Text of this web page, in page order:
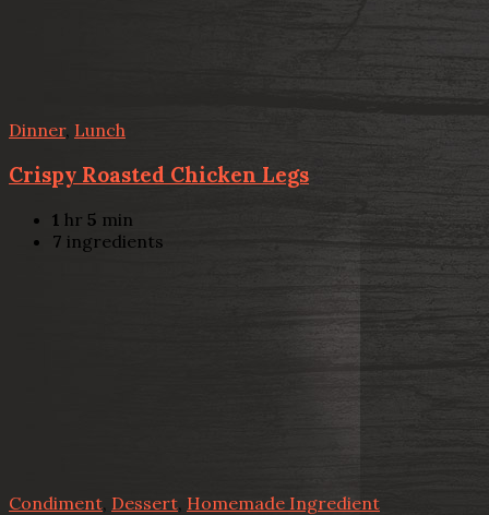
Dinner, Lunch
Crispy Roasted Chicken Legs
1 hr 5 min
7 ingredients
Condiment Dessert Homemade Ingredient